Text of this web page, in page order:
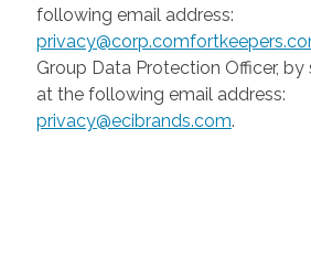
following email address:
Group Data Protection Officer, by
at the following email address:
privacy@ecibrands.com.